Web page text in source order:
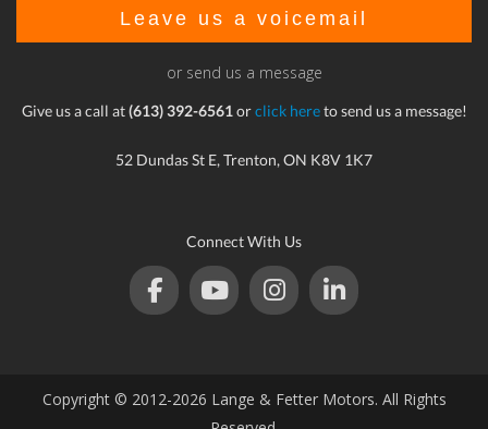
Leave us a voicemail
or send us a message
Give us a call at(613) 392-6561orclick hereto send us a message!
52 Dundas St E, Trenton, ON K8V 1K7
Connect With Us
Copyright © 2012-2026 Lange & Fetter Motors. All Rights